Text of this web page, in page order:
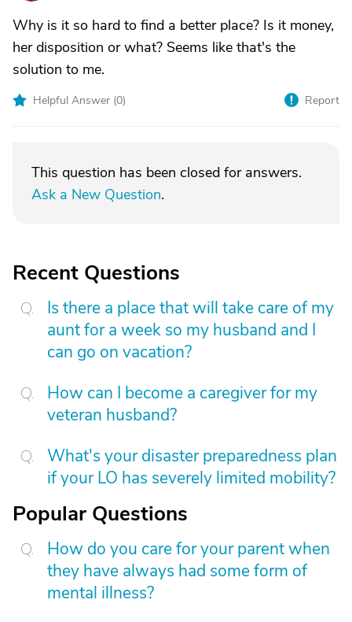
Why is it so hard to find a better place? Is it money,
her disposition or what? Seems like that's the
solution to me.
Helpful Answer (0) Report
This question has been closed for answers.
Ask a New Question.
Recent Questions
Is there a place that will take care of my
aunt for a week so my husband and I
can go on vacation?
How can I become a caregiver for my
veteran husband?
What's your disaster preparedness plan
if your LO has severely limited mobility?
Popular Questions
How do you care for your parent when
they have always had some form of
mental illness?